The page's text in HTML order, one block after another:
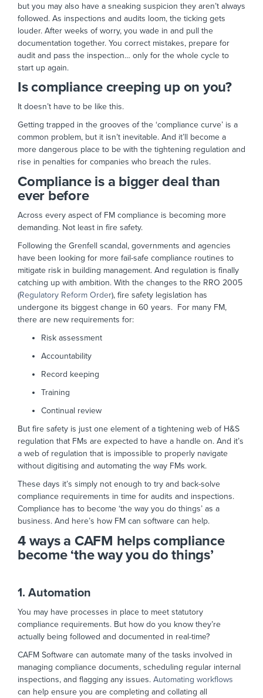
but you may also have a sneaking suspicion they aren’t always
followed. As inspections and audits loom, the ticking gets
louder. After weeks of worry, you wade in and pull the
documentation together. You correct mistakes, prepare for
audit and pass the inspection… only for the whole cycle to
start up again.
Is compliance creeping up on you?
It doesn’t have to be like this.
Getting trapped in the grooves of the ‘compliance curve’ is a
common problem, but it isn’t inevitable. And it’ll become a
more dangerous place to be with the tightening regulation and
rise in penalties for companies who breach the rules.
Compliance is a bigger deal than
ever before
Across every aspect of FM compliance is becoming more
demanding. Not least in fire safety.
Following the Grenfell scandal, governments and agencies
have been looking for more fail-safe compliance routines to
mitigate risk in building management. And regulation is finally
catching up with ambition. With the changes to the RRO 2005
(Regulatory Reform Order), fire safety legislation has
undergone its biggest change in 60 years. For many FM,
there are new requirements for:
Risk assessment
Accountability
Record keeping
Training
Continual review
But fire safety is just one element of a tightening web of H&S
regulation that FMs are expected to have a handle on. And it’s
a web of regulation that is impossible to properly navigate
without digitising and automating the way FMs work.
These days it’s simply not enough to try and back-solve
compliance requirements in time for audits and inspections.
Compliance has to become ‘the way you do things’ as a
business. And here’s how FM can software can help.
4 ways a CAFM helps compliance
become ‘the way you do things’
1. Automation
You may have processes in place to meet statutory
compliance requirements. But how do you know they’re
actually being followed and documented in real-time?
CAFM Software can automate many of the tasks involved in
managing compliance documents, scheduling regular internal
inspections, and flagging any issues. Automating workflows
can help ensure you are completing and collating all